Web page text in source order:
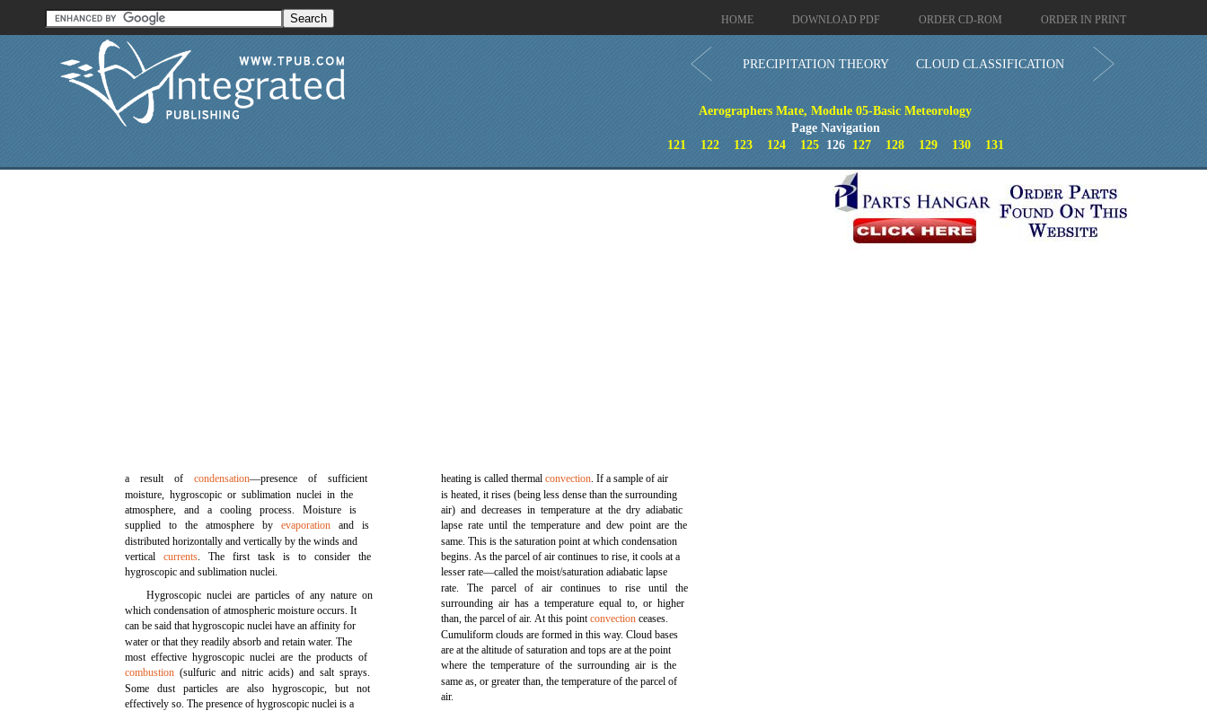
HOME DOWNLOAD PDF ORDER CD-ROM ORDER IN PRINT
PRECIPITATION THEORY CLOUD CLASSIFICATION
Aerographers Mate, Module 05-Basic Meteorology
Page Navigation
121
122 123 124 125126 127 128 129 130 131
a result ofcondensation—presence of sufficient
moisture, hygroscopic or sublimation nuclei in the
atmosphere, and a cooling process. Moisture is
supplied to the atmosphere byevaporation and is
distributed horizontally and vertically by the winds and
verticalcurrents. The first task is to consider the
hygroscopic and sublimation nuclei.
Hygroscopic nuclei are particles of any nature on
which condensation of atmospheric moisture occurs. It
can be said that hygroscopic nuclei have an affinity for
water or that they readily absorb and retain water. The
most effective hygroscopic nuclei are the products of
combustion (sulfuric and nitric acids) and salt sprays.
Some dust particles are also hygroscopic, but not
effectively so. The presence of hygroscopic nuclei is a
heating is called thermalconvection. If a sample of air
is heated, it rises (being less dense than the surrounding
air) and decreases in temperature at the dry adiabatic
lapse rate until the temperature and dew point are the
same. This is the saturation point at which condensation
begins. As the parcel of air continues to rise, it cools at a
lesser rate—called the moist/saturation adiabatic lapse
rate. The parcel of air continues to rise until the
surrounding air has a temperature equal to, or higher
than, the parcel of air. At this pointconvection ceases.
Cumuliform clouds are formed in this way. Cloud bases
are at the altitude of saturation and tops are at the point
where the temperature of the surrounding air is the
same as, or greater than, the temperature of the parcel of
air.